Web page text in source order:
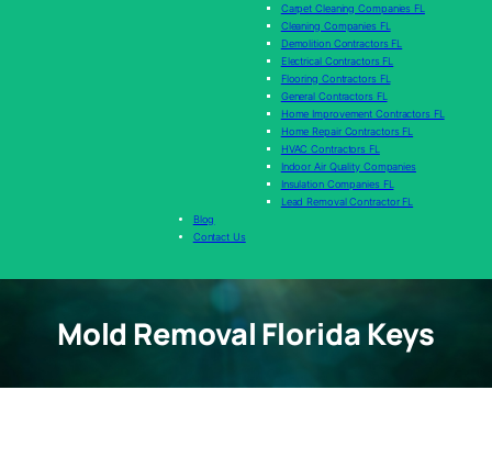
Carpet Cleaning Companies FL
Cleaning Companies FL
Demolition Contractors FL
Electrical Contractors FL
Flooring Contractors FL
General Contractors FL
Home Improvement Contractors FL
Home Repair Contractors FL
HVAC Contractors FL
Indoor Air Quality Companies
Insulation Companies FL
Lead Removal Contractor FL
Blog
Contact Us
Mold Removal Florida Keys